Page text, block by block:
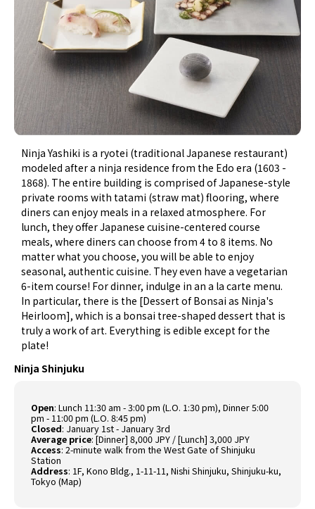
Ninja Yashiki is a ryotei (traditional Japanese restaurant)
modeled after a ninja residence from the Edo era (1603 -
1868). The entire building is comprised of Japanese-style
private rooms with tatami (straw mat) flooring, where
diners can enjoy meals in a relaxed atmosphere. For
lunch, they offer Japanese cuisine-centered course
meals, where diners can choose from 4 to 8 items. No
matter what you choose, you will be able to enjoy
seasonal, authentic cuisine. They even have a vegetarian
6-item course! For dinner, indulge in an a la carte menu.
In particular, there is the [Dessert of Bonsai as Ninja's
Heirloom], which is a bonsai tree-shaped dessert that is
truly a work of art. Everything is edible except for the
plate!
Ninja Shinjuku
Open: Lunch 11:30 am - 3:00 pm (L.O. 1:30 pm), Dinner 5:00
pm - 11:00 pm (L.O. 8:45 pm)
Closed: January 1st - January 3rd
Average price: [Dinner] 8,000 JPY / [Lunch] 3,000 JPY
Access: 2-minute walk from the West Gate of Shinjuku
Station
Address: 1F, Kono Bldg., 1-11-11, Nishi Shinjuku, Shinjuku-ku,
Tokyo (Map)